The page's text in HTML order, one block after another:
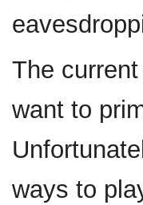
The
want to
ways to